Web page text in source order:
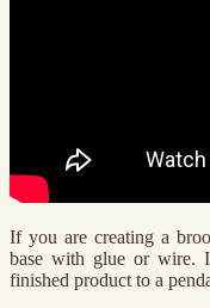
If you are creating a
base with glue or wire.
finished product to a